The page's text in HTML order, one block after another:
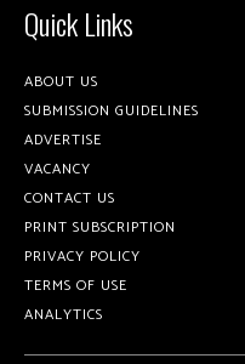
Quick Links
ABOUT US
SUBMISSION GUIDELINES
ADVERTISE
VACANCY
CONTACT US
PRINT SUBSCRIPTION
PRIVACY POLICY
TERMS OF USE
ANALYTICS